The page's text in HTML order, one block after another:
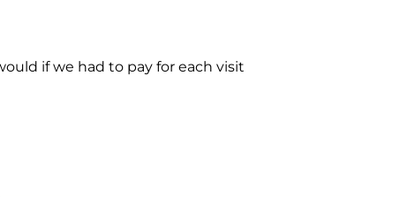
if we had to pay for each visit